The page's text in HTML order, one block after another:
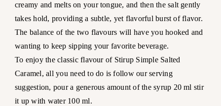
creamy and melts on your tongue, and then the salt gently
takes hold, providing a subtle, yet flavorful burst of flavor.
The balance of the two flavours will have you hooked and
wanting to keep sipping your favorite beverage.
To enjoy the classic flavour of Stirup Simple Salted
Caramel, all you need to do is follow our serving
suggestion, pour a generous amount of the syrup 20 ml stir
it up with water 100 ml.